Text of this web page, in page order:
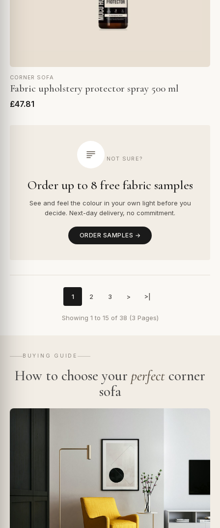
CORNER SOFA
Fabric upholstery protector spray 500 ml
£47.81
NOT SURE?
Order up to 8 free fabric samples
See and feel the colour in your own light before you
decide. Next-day delivery, no commitment.
ORDER SAMPLES →
1 2 3 > >|
Showing 1 to 15 of 38 (3 Pages)
BUYING GUIDE
How to choose your perfect corner
sofa